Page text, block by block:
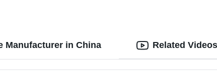
Manufacturer in China Related Videos